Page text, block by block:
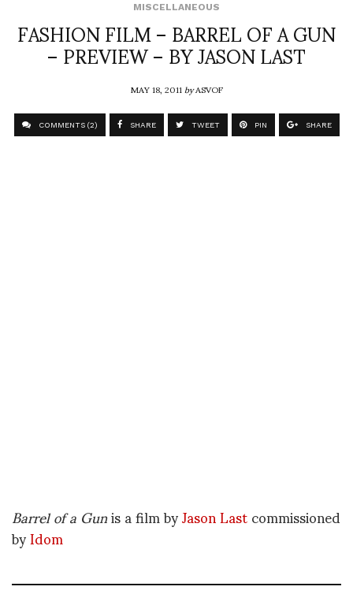
MISCELLANEOUS
FASHION FILM – BARREL OF A GUN
– PREVIEW – BY JASON LAST
MAY 18, 2011byASVOF
COMMENTS (2) SHARE TWEET PIN SHARE
Barrel of a Gunis a film byJason Lastcommissioned
byIdom